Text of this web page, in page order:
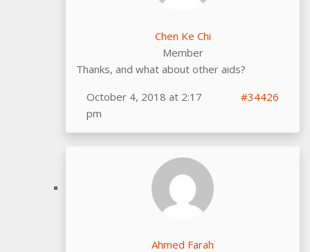
Chen Ke Chi
Member
Thanks, and what about other aids?
October 4, 2018 at 2:17
pm
#34426
Ahmed Farah